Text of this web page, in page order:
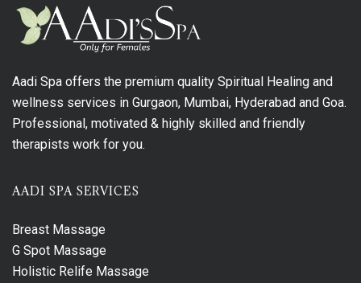
Aadi Spa offers the premium quality Spiritual Healing and
wellness services in Gurgaon, Mumbai, Hyderabad and Goa.
Professional, motivated & highly skilled and friendly
therapists work for you.
AADI SPA SERVICES
Breast Massage
G Spot Massage
Holistic Relife Massage